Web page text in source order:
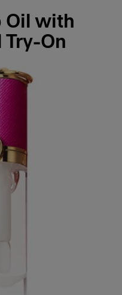
Oil with
On